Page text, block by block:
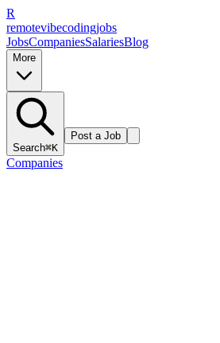
R
remotevibecodingjobs
JobsCompaniesSalariesBlog
More
Search⌘K
Post a Job
Companies